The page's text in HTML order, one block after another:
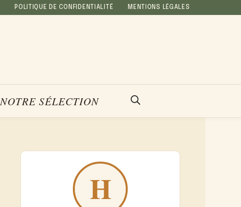
POLITIQUE DE CONFIDENTIALITÉ MENTIONS LÉGALES
NOTRE SÉLECTION